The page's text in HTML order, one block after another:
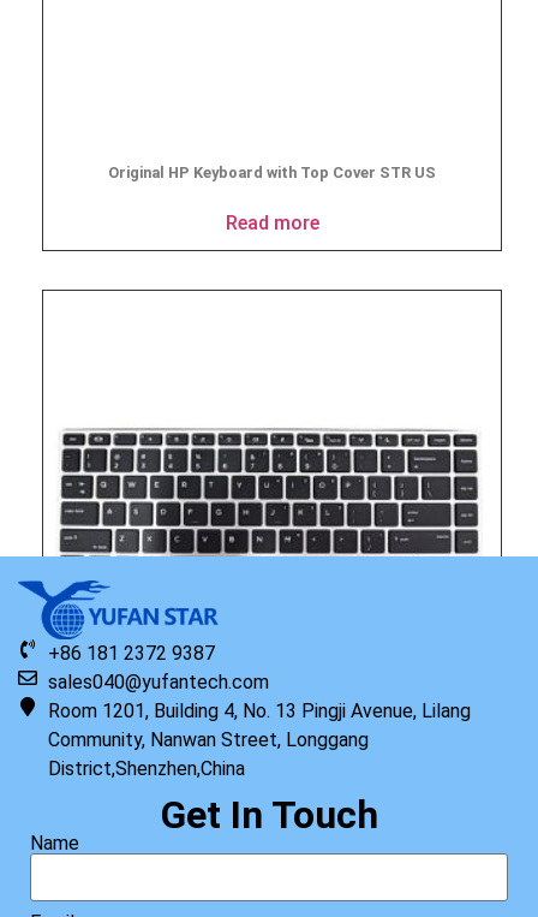
Original HP Keyboard with Top Cover STR US
Read more
Read more
+86 181 2372 9387
sales040@yufantech.com
Room 1201, Building 4, No. 13 Pingji Avenue, Lilang
Community, Nanwan Street, Longgang
District,Shenzhen,China
Get In Touch
Name